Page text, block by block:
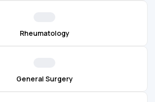
Rheumatology
General Surgery